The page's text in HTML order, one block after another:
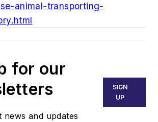
animal-transporting-
for our
news and updates
SIGN
UP